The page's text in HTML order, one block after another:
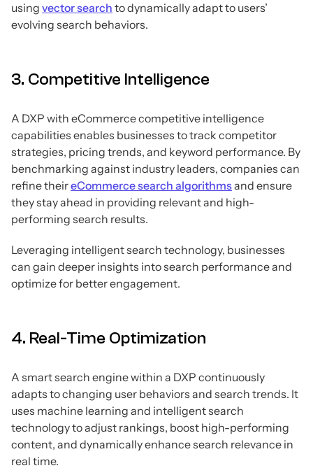
using vector search to dynamically adapt to users’
evolving search behaviors.
3. Competitive Intelligence
A DXP with eCommerce competitive intelligence
capabilities enables businesses to track competitor
strategies, pricing trends, and keyword performance. By
benchmarking against industry leaders, companies can
refine theireCommerce search algorithmsand ensure
they stay ahead in providing relevant and high-
performing search results.
Leveraging intelligent search technology, businesses
can gain deeper insights into search performance and
optimize for better engagement.
4. Real-Time Optimization
A smart search engine within a DXP continuously
adapts to changing user behaviors and search trends. It
uses machine learning and intelligent search
technology to adjust rankings, boost high-performing
content, and dynamically enhance search relevance in
real time.